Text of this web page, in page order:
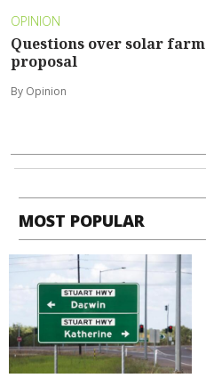
OPINION
Questions over solar farm
proposal
By Opinion
MOST POPULAR